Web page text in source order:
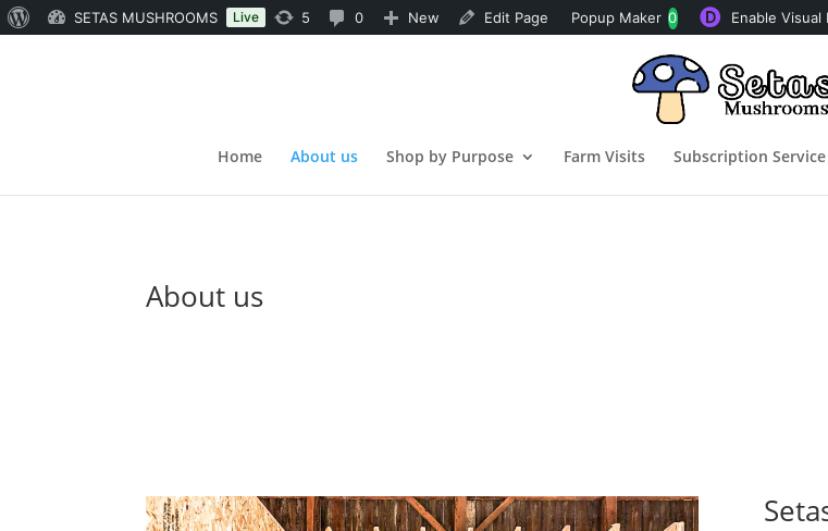
Home About us Shop by Purpose Farm Visits Subscription Service
About us
About SETAS MUSHROOMS Live 5 00
New Edit Page Popup Maker 0 Enable Visual